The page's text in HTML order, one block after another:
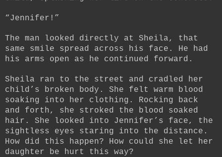
“Jennifer!”
The man looked directly at Sheila, that
same smile spread across his face. He had
his arms open as he continued forward.
Sheila ran to the street and cradled her
child’s broken body. She felt warm blood
soaking into her clothing. Rocking back
and forth, she stroked the blood soaked
hair. She looked into Jennifer’s face, the
sightless eyes staring into the distance.
How did this happen? How could she let her
daughter be hurt this way?